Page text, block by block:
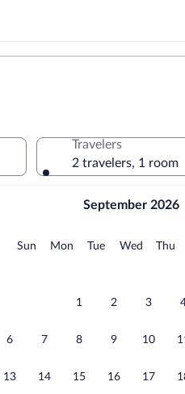
September 2026
Sun Sunday
MonMonday
TueTuesday
Wed Thu
1 2 3
6 7 8 9 10
13 14 15 16 17
Travelers
2 travelers, 1 room